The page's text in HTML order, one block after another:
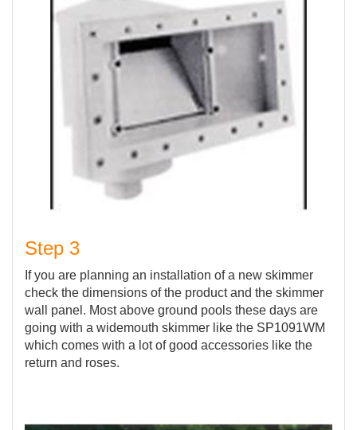
Step 3
If you are planning an installation of a new skimmer
check the dimensions of the product and the skimmer
wall panel. Most above ground pools these days are
going with a widemouth skimmer like the SP1091WM
which comes with a lot of good accessories like the
return and roses.